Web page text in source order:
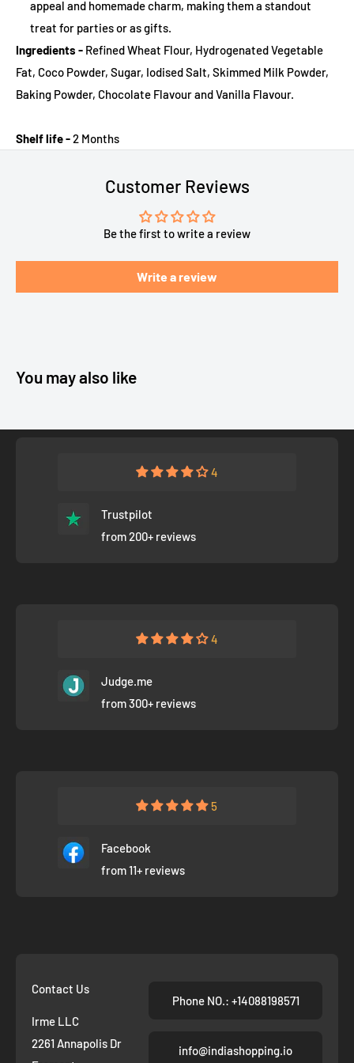
appeal and homemade charm, making them a standout
treat for parties or as gifts.
Ingredients - Refined Wheat Flour, Hydrogenated Vegetable
Fat, Coco Powder, Sugar, Iodised Salt, Skimmed Milk Powder,
Baking Powder, Chocolate Flavour and Vanilla Flavour.
Shelf life -2 Months
Customer Reviews
Be the first to write a review
Write a review
You may also like
4
Trustpilot
from 200+ reviews
4
Judge.me
from 300+ reviews
5
Facebook
from 11+ reviews
Contact Us
Irme LLC
2261 Annapolis Dr
Phone NO.: +14088198571
info@indiashopping.io